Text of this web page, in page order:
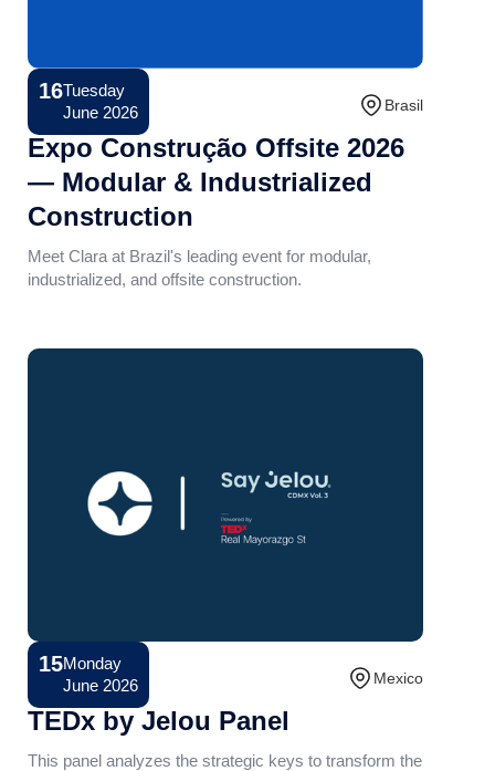
16Tuesday
June 2026
Conference Brasil
Expo Construção Offsite 2026
— Modular & Industrialized
Construction
Meet Clara at Brazil's leading event for modular,
industrialized, and offsite construction.
15Monday
June 2026
Conference Mexico
TEDx by Jelou Panel
This panel analyzes the strategic keys to transform the